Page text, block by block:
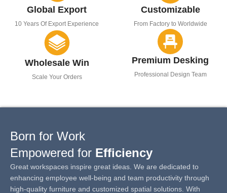
Global Export
10 Years Of Export Experience
Customizable
From Factory to Worldwide
Wholesale Win
Scale Your Orders
Premium Desking
Professional Design Team
Born for Work
Empowered for Efficiency
Great workspaces inspire great ideas. We are dedicated to
enhancing employee well-being and team productivity through
high-quality furniture and customized spatial solutions. With